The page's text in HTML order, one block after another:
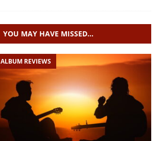
YOU MAY HAVE MISSED…
ALBUM REVIEWS